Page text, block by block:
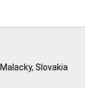
Slovakia